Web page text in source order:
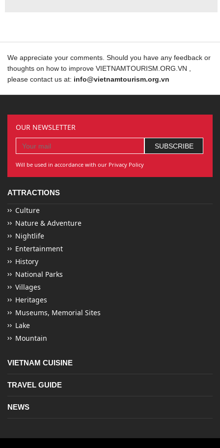
We appreciate your comments. Should you have any feedback or
thoughts on how to improve VIETNAMTOURISM.ORG.VN ,
please contact us at: info@vietnamtourism.org.vn
OUR NEWSLETTER
Will be used in accordance with our Privacy Policy
ATTRACTIONS
Culture
Nature & Adventure
Nightlife
Entertainment
History
National Parks
Villages
Heritages
Museums, Memorial Sites
Lake
Mountain
VIETNAM CUISINE
TRAVEL GUIDE
NEWS